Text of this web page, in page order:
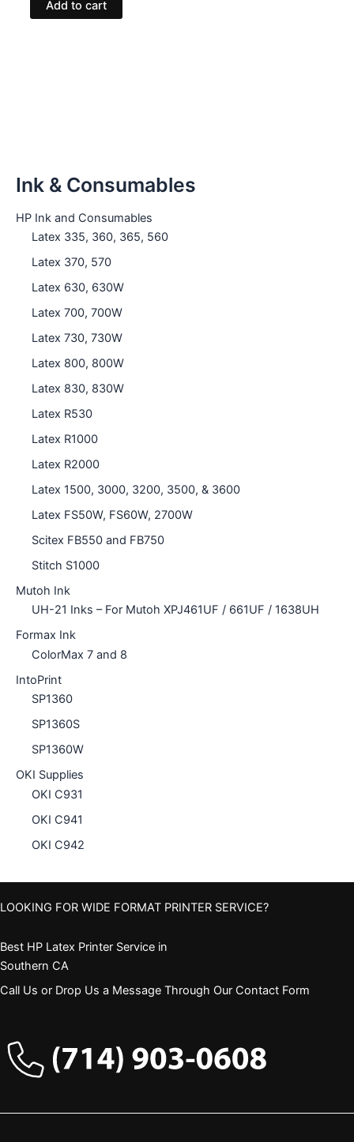
Ink & Consumables
HP Ink and Consumables
Latex 335, 360, 365, 560
Latex 370, 570
Latex 630, 630W
Latex 700, 700W
Latex 730, 730W
Latex 800, 800W
Latex 830, 830W
Latex R530
Latex R1000
Latex R2000
Latex 1500, 3000, 3200, 3500, & 3600
Latex FS50W, FS60W, 2700W
Scitex FB550 and FB750
Stitch S1000
Mutoh Ink
UH-21 Inks – For Mutoh XPJ461UF / 661UF / 1638UH
Formax Ink
ColorMax 7 and 8
IntoPrint
SP1360
SP1360S
SP1360W
OKI Supplies
OKI C931
OKI C941
OKI C942
Add to cart
LOOKING FOR WIDE FORMAT PRINTER SERVICE?
Best HP Latex Printer Service in
Southern CA
Call Us or Drop Us a Message Through Our Contact Form